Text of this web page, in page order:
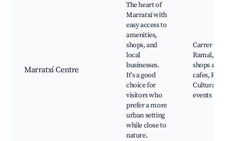
Marratxí Centre
The heart of
Marratxí with
easy access to
amenities,
shops, and
local
businesses.
It's a good
choice for
visitors who
prefer a more
urban setting
while close to
nature.
Carrer de
Ramal,
shops and
cafes,
Cultural
events